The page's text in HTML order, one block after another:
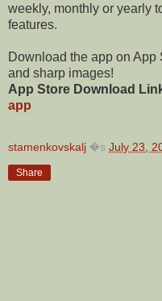
weekly, monthly or yearly
features.
Download the app on
and sharp images!
App Store Download
app
stamenkovskalj �s July 23,
Share